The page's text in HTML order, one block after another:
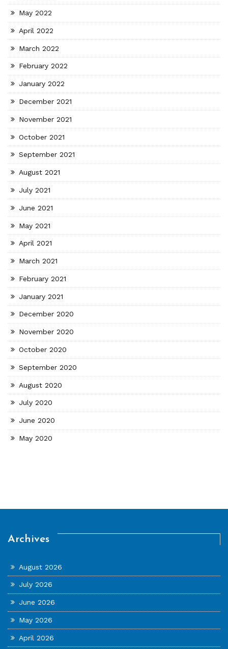
May 2022
April 2022
March 2022
February 2022
January 2022
December 2021
November 2021
October 2021
September 2021
August 2021
July 2021
June 2021
May 2021
April 2021
March 2021
February 2021
January 2021
December 2020
November 2020
October 2020
September 2020
August 2020
July 2020
June 2020
May 2020
Archives
August 2026
July 2026
June 2026
May 2026
April 2026